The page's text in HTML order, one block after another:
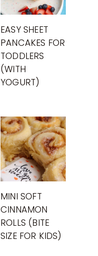
EASY SHEET
PANCAKES FOR
TODDLERS
(WITH
YOGURT)
MINI SOFT
CINNAMON
ROLLS (BITE
SIZE FOR KIDS)